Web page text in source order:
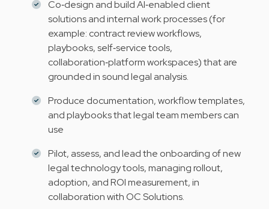
Co‑design and build AI‑enabled client
solutions and internal work processes (for
example: contract review workflows,
playbooks, self‑service tools,
collaboration‑platform workspaces) that are
grounded in sound legal analysis.
Produce documentation, workflow templates,
and playbooks that legal team members can
use
Pilot, assess, and lead the onboarding of new
legal technology tools, managing rollout,
adoption, and ROI measurement, in
collaboration with OC Solutions.